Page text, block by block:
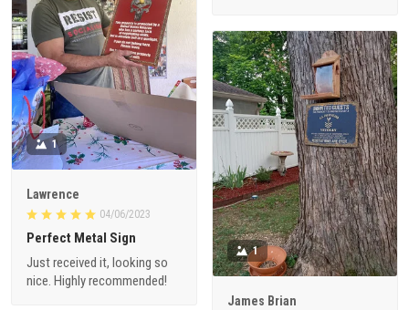
1
Lawrence
04/06/2023
Perfect Metal Sign
Just received it, looking so
nice. Highly recommended!
1
James Brian